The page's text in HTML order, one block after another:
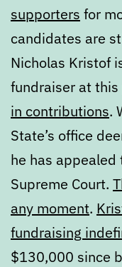
supporters for
candidates are
Nicholas Kristof
fundraiser at
in contributions.
State’s office
he has
Supreme Court.
any moment.
fundraising
$130,000 since